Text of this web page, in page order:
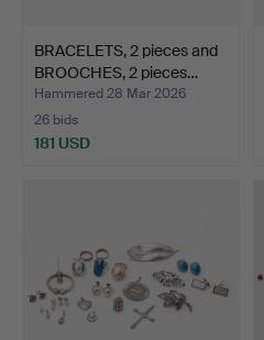
BRACELETS, 2 pieces and
BROOCHES, 2 pieces…
Hammered 28 Mar 2026
26 bids
181 USD